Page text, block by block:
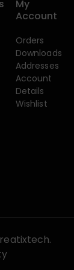
My
Account
Orders
Downloads
Addresses
Account
Details
Wishlist